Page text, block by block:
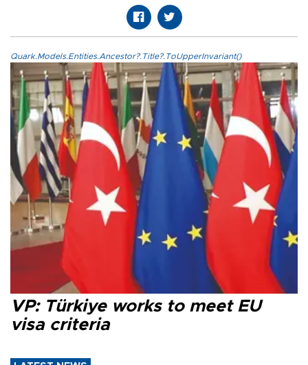
Quark.Models.Entities.Ancestor?.Title?.ToUpperInvariant()
VP: Türkiye works to meet EU
visa criteria